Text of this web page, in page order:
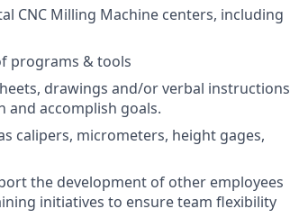
CNC Milling Machine centers, including
programs & tools
drawings and/or verbal instructions
and accomplish goals.
calipers, micrometers, height gages,
the development of other employees
initiatives to ensure team flexibility